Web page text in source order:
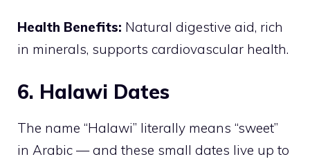
Health Benefits: Natural digestive aid, rich
in minerals, supports cardiovascular health.
6. Halawi Dates
The name “Halawi” literally means “sweet”
in Arabic — and these small dates live up to